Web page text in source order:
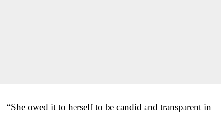
“She owed it to herself to be candid and transparent in